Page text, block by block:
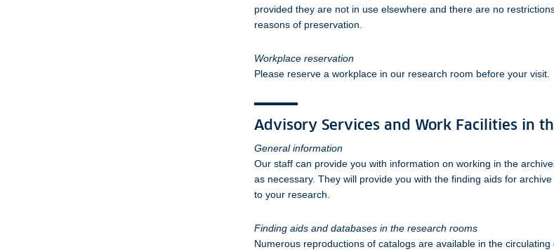
provided they are not in use elsewhere and there are no
reasons of preservation.
Workplace reservation
Please reserve a workplace in our research room before your visit.
Advisory Services and Work Facilities in
General information
Our staff can provide you with information on working in the
as necessary. They will provide you with the finding aids for
to your research.
Finding aids and databases in the research rooms
Numerous reproductions of catalogs are available in the